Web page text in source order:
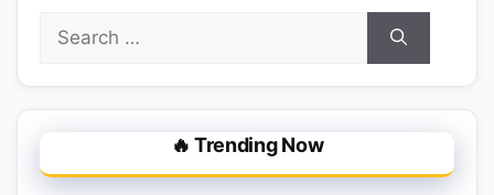
for:
🔥 Trending Now